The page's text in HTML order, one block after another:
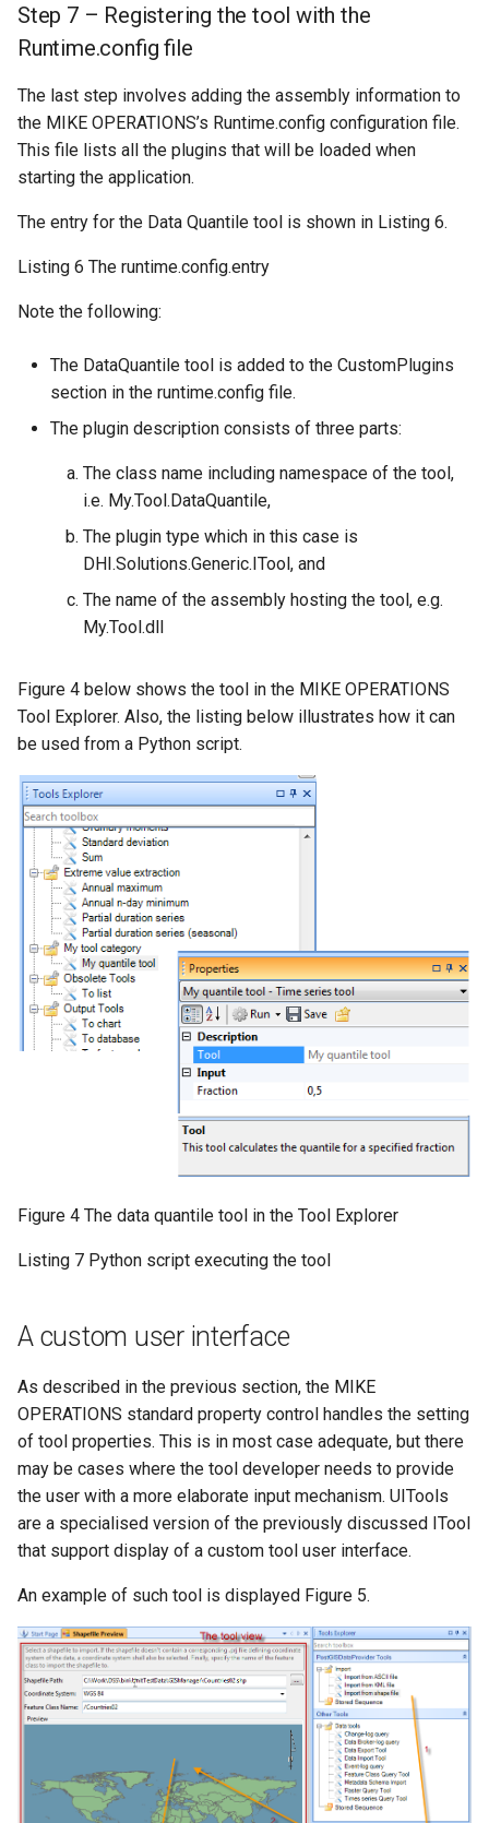
Step 7 – Registering the tool with the
Runtime.config file
The last step involves adding the assembly information to
the MIKE OPERATIONS’s Runtime.config configuration file.
This file lists all the plugins that will be loaded when
starting the application.
The entry for the Data Quantile tool is shown in Listing 6.
Listing 6 The runtime.config.entry
Note the following:
The DataQuantile tool is added to the CustomPlugins
section in the runtime.config file.
The plugin description consists of three parts:
The class name including namespace of the tool,
i.e. My.Tool.DataQuantile,
The plugin type which in this case is
DHI.Solutions.Generic.ITool, and
The name of the assembly hosting the tool, e.g.
My.Tool.dll
Figure 4 below shows the tool in the MIKE OPERATIONS
Tool Explorer. Also, the listing below illustrates how it can
be used from a Python script.
Figure 4 The data quantile tool in the Tool Explorer
Listing 7 Python script executing the tool
A custom user interface
As described in the previous section, the MIKE
OPERATIONS standard property control handles the setting
of tool properties. This is in most case adequate, but there
may be cases where the tool developer needs to provide
the user with a more elaborate input mechanism. UITools
are a specialised version of the previously discussed ITool
that support display of a custom tool user interface.
An example of such tool is displayed Figure 5.